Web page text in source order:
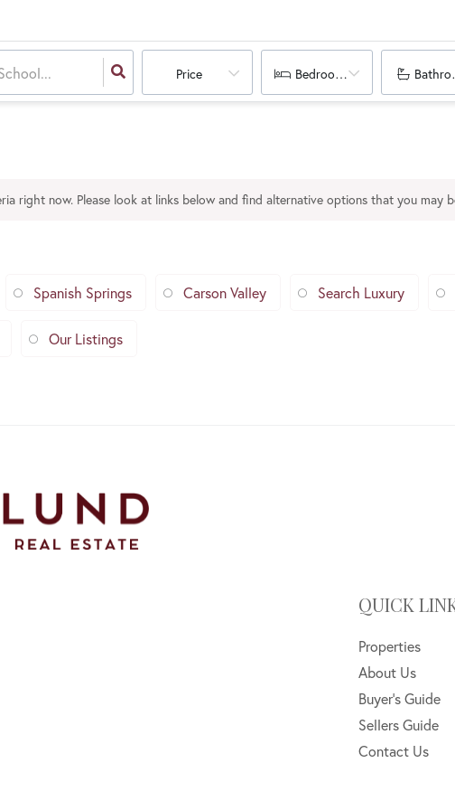
Price Bedrooms
right now. Please look at links below and find alternative options that you may
Spanish Springs Carson Valley Search Luxury
Our Listings
QUICK
Properties
About Us
Buyer's Guide
Sellers Guide
Contact Us